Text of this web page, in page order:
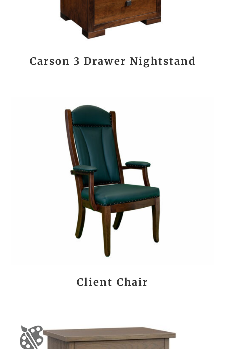
Carson 3 Drawer Nightstand
Client Chair